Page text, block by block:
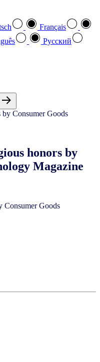
Français
Pусский
honors by
Magazine
Consumer Goods